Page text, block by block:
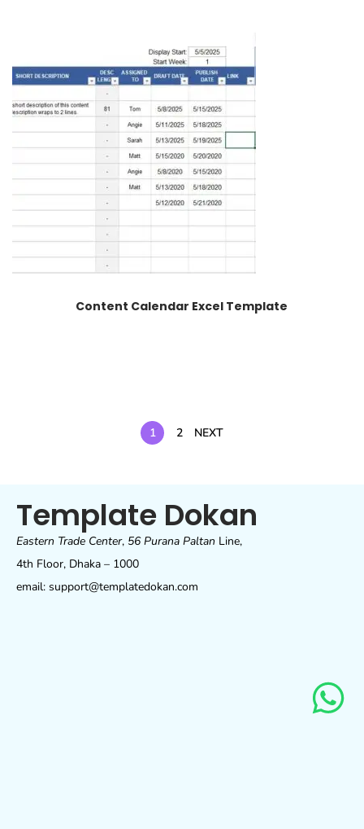
Content Calendar Excel Template
1 2 NEXT
Template Dokan
Eastern Trade Center, 56 Purana Paltan Line,
4th Floor, Dhaka – 1000
email: support@templatedokan.com